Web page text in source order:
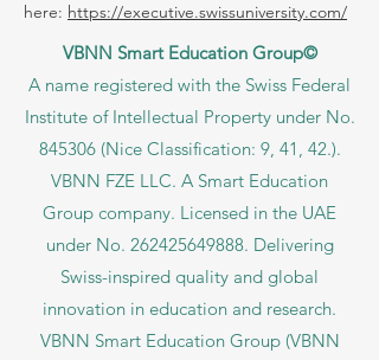
here: https://executive.swissuniversity.com/
VBNN Smart Education Group©
A name registered with the Swiss Federal
Institute of Intellectual Property under No.
845306 (Nice Classification: 9, 41, 42.).
VBNN FZE LLC. A Smart Education
Group company. Licensed in the UAE
under No. 262425649888. Delivering
Swiss-inspired quality and global
innovation in education and research.
VBNN Smart Education Group (VBNN